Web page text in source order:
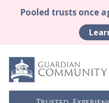
Pooled trusts once